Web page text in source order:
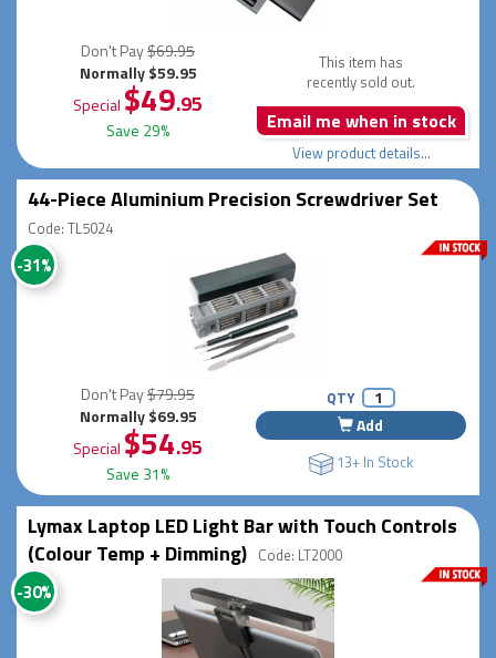
Don't Pay$69.95
Normally $59.95
Special $49.95
Save 29%
This item has
recently sold out.
Email me when in stock
View product details...
44-Piece Aluminium Precision Screwdriver Set
Code: TL5024
-31%
Don't Pay$79.95
Normally $69.95
Special $54.95
Save 31%
QTY
Add
13+ In Stock
Lymax Laptop LED Light Bar with Touch Controls
(Colour Temp + Dimming) Code: LT2000
-30%